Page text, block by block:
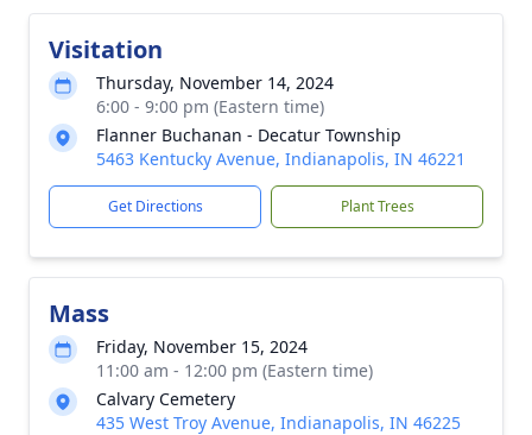
Visitation
Thursday, November 14, 2024
6:00 - 9:00 pm (Eastern time)
Flanner Buchanan - Decatur Township
5463 Kentucky Avenue, Indianapolis, IN 46221
Get Directions Plant Trees
Mass
Friday, November 15, 2024
11:00 am - 12:00 pm (Eastern time)
Calvary Cemetery
435 West Troy Avenue, Indianapolis, IN 46225